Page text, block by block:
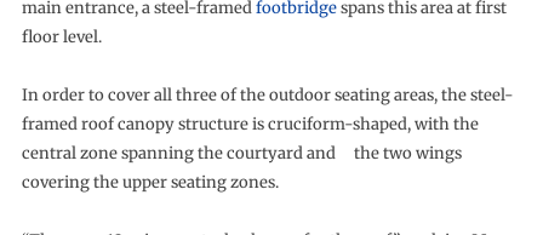
main entrance, a steel-framedfootbridgespans this area at first
floor level.
In order to cover all three of the outdoor seating areas, the steel-
framed roof canopy structure is cruciform-shaped, with the
central zone spanning the courtyard and the two wings
covering the upper seating zones.